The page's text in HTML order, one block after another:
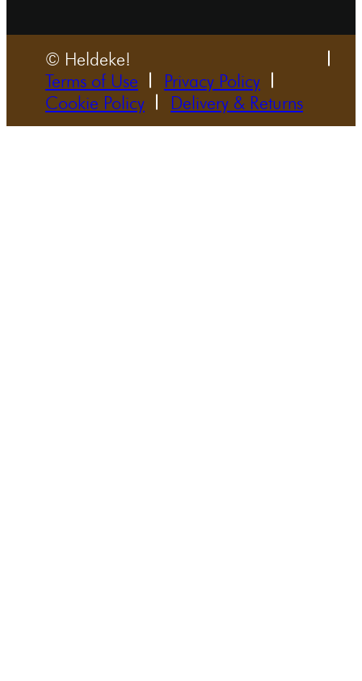
© Heldeke!
Terms of Use
Privacy Policy
Cookie Policy
Delivery & Returns